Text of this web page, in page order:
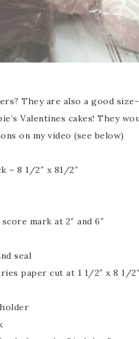
They are also a good
Valentines cakes! They
on my video (see below)
– 8 1/2″ x 81/2″
mark at 2″ and 6″
seal
paper cut at 1 1/2″ x 8 1/